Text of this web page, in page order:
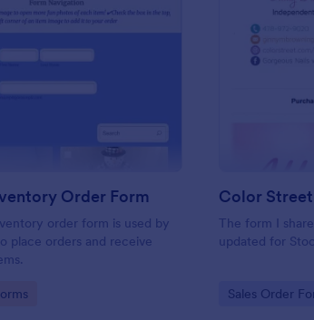
Preview : Online Inventory Order Form
Order Form
order form is used by
place orders and receive
The form I
updated for
Go to
Sales Order